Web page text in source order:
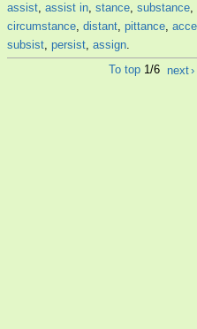
assist, assist in, stance, substance,
circumstance, distant, pittance,
subsist, persist, assign.
To top 1/6 next›